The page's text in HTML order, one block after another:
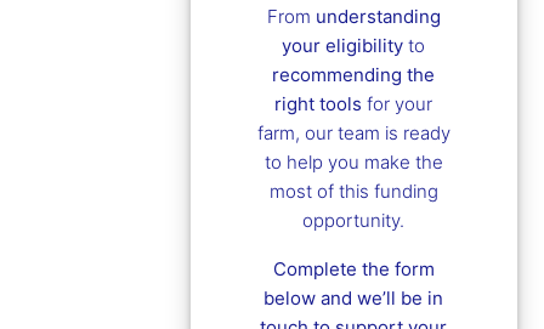
From understanding
your eligibility to
recommending the
right tools for your
farm, our team is ready
to help you make the
most of this funding
opportunity.
Complete the form
below and we’ll be in